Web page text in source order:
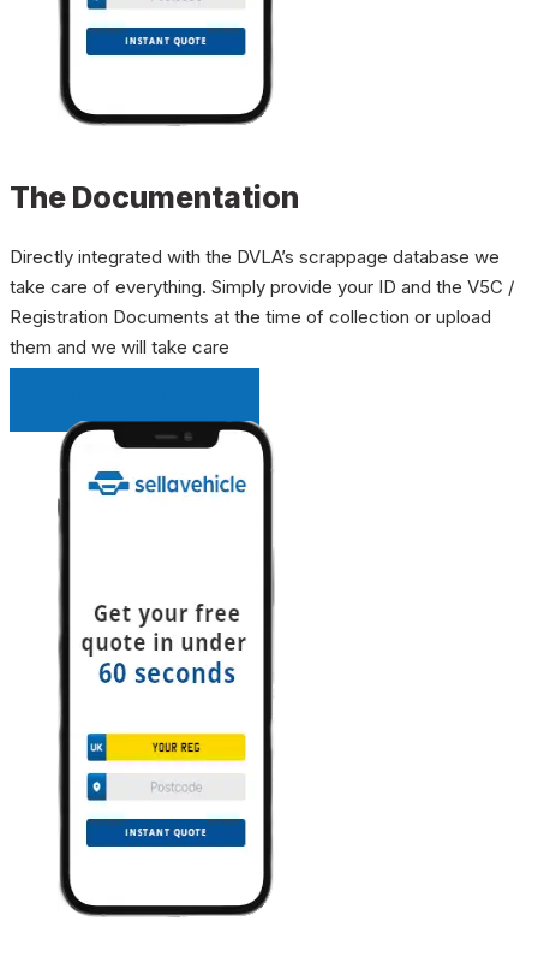
The Documentation
Directly integrated with the DVLA’s scrappage database we
take care of everything. Simply provide your ID and the V5C /
Registration Documents at the time of collection or upload
them and we will take care